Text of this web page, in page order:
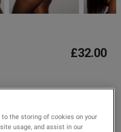
£32.00
to the storing of cookies on your
usage, and assist in our